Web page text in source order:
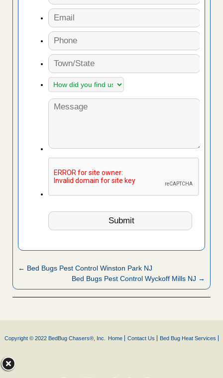
← Bed Bugs Pest Control Winston Park NJ
Bed Bugs Pest Control Wyckoff Mills NJ →
Copyright © 2022 BedBug Chasers®, Inc. Home Contact Us Bed Bug Heat Services